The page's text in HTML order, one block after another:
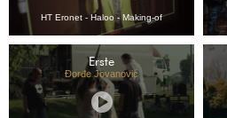
HT Eronet - Haloo - Making-of
Erste
Đorđe Jovanović